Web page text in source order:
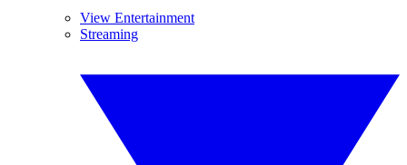
View Entertainment
Streaming